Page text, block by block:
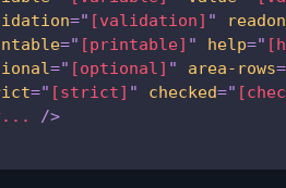
=" [validation] "
=" [printable] " help="
=" [optional] " area-rows=
=" [strict] " checked="
/>